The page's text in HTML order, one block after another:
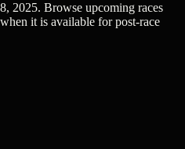
2025. Browse upcoming races
it is available for post-race